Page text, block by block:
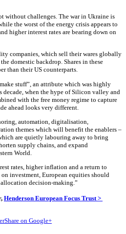
without challenges. The war in Ukraine is
the worst of the energy crisis appears to
higher interest rates are bearing down on
companies, which sell their wares globally
domestic backdrop. Shares in these
than their US counterparts.
stuff”, an attribute which was highly
when the hype of Silicon valley and
with the free money regime to capture
ahead looks very different.
automation, digitalisation,
themes which will benefit the enablers –
are quietly labouring away to bring
supply chains, and expand
World.
rates, higher inflation and a return to
investment, European equities should
decision-making.”
Henderson European Focus Trust >
Share on Google+